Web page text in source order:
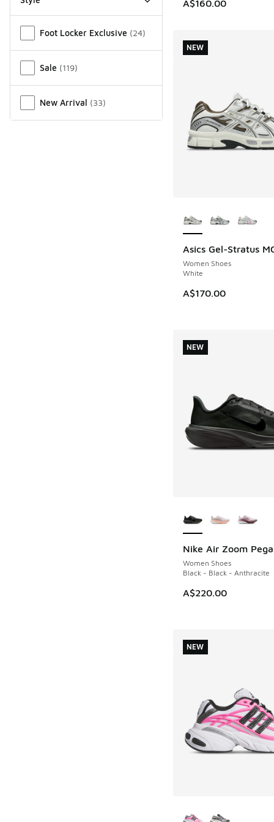
Foot Locker Exclusive (24)
Sale (119)
New Arrival (33)
A$160.00
Asics Gel-Stratus
Women Shoes
White
A$170.00
NEW
NEW
Nike Air Zoom
Women Shoes
Black - Black - Anthracite
A$220.00
NEW
NEW
NEW